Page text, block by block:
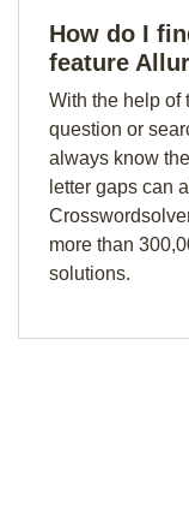
How do I
feature
With the help of
question or
always know
letter gaps can
more than
solutions.